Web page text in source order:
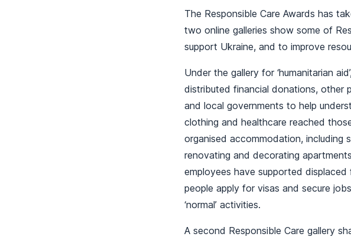
The Responsible Care Awards has
two online galleries show some of
support Ukraine, and to improve
Under the gallery for ‘humanitarian
distributed financial donations, other
and local governments to help
clothing and healthcare reached
organised accommodation, including
renovating and decorating
employees have supported
people apply for visas and secure
‘normal’ activities.
A second Responsible Care gallery